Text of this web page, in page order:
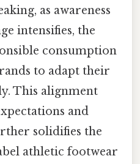
as awareness
intensifies, the
consumption
to adapt their
This alignment
and
solidifies the
athletic footwear